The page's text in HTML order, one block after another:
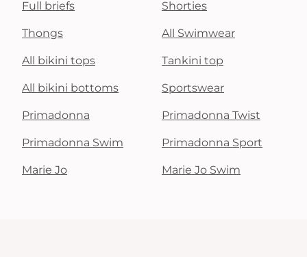
Full briefs Shorties
Thongs All Swimwear
All bikini tops Tankini top
All bikini bottoms Sportswear
Primadonna Primadonna Twist
Primadonna Swim Primadonna Sport
Marie Jo Marie Jo Swim